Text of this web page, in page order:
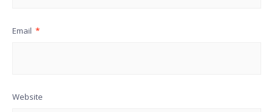
Email *
Website